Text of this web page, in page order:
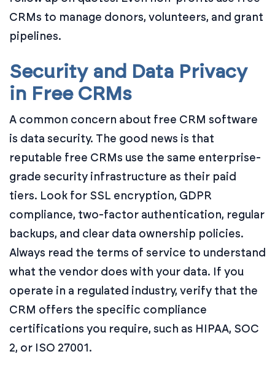
CRMs to manage donors, volunteers, and grant
pipelines.
Security and Data Privacy
in Free CRMs
A common concern about free CRM software
is data security. The good news is that
reputable free CRMs use the same enterprise-
grade security infrastructure as their paid
tiers. Look for SSL encryption, GDPR
compliance, two-factor authentication, regular
backups, and clear data ownership policies.
Always read the terms of service to understand
what the vendor does with your data. If you
operate in a regulated industry, verify that the
CRM offers the specific compliance
certifications you require, such as HIPAA, SOC
2, or ISO 27001.